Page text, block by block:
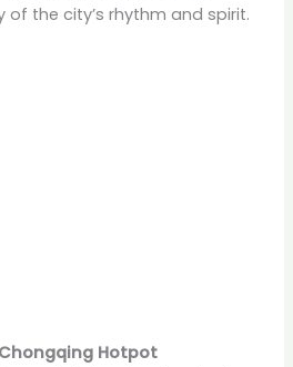
of the city’s rhythm and spirit.
Hotpot